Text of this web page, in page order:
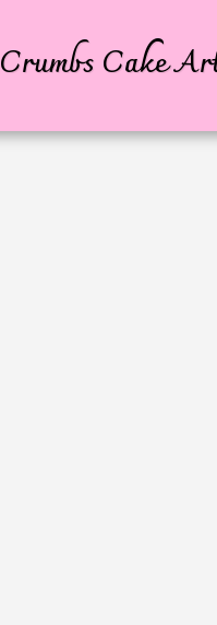
Crumbs Cake